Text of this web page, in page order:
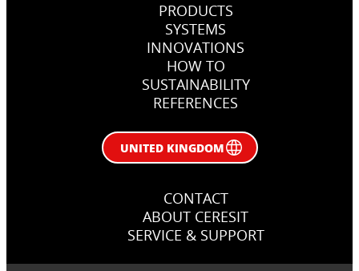
PRODUCTS
SYSTEMS
INNOVATIONS
HOW TO
SUSTAINABILITY
REFERENCES
UNITED KINGDOM
CONTACT
ABOUT CERESIT
SERVICE & SUPPORT